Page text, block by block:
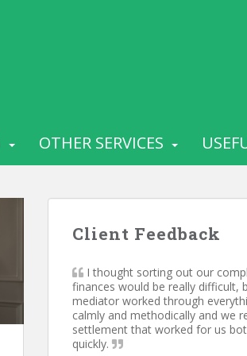
OTHER SERVICES
Client Feedback
I thought sorting out our
finances would be really difficult,
mediator worked through
calmly and methodically and we
settlement that worked for us
quickly.